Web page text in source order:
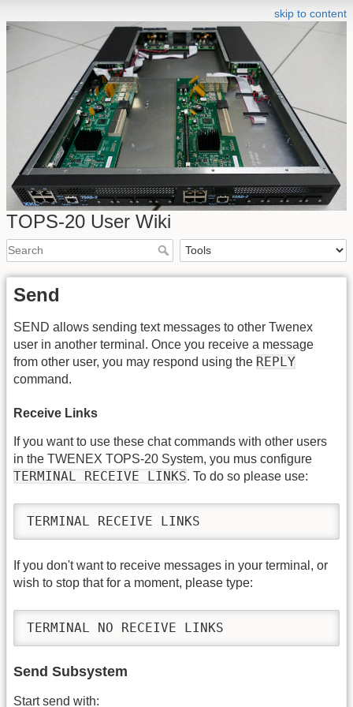
skip to content
TOPS-20 User Wiki
Send
SEND allows sending text messages to other Twenex
user in another terminal. Once you receive a message
from other user, you may respond using the REPLY
command.
Receive Links
If you want to use these chat commands with other users
in the TWENEX TOPS-20 System, you mus configure
TERMINAL RECEIVE LINKS. To do so please use:
TERMINAL RECEIVE LINKS
If you don't want to receive messages in your terminal, or
wish to stop that for a moment, please type:
TERMINAL NO RECEIVE LINKS
Send Subsystem
Start send with: